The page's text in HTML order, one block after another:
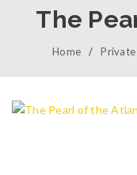
The
Home /